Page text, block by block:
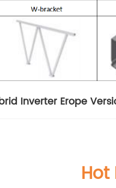
Inverter Erope